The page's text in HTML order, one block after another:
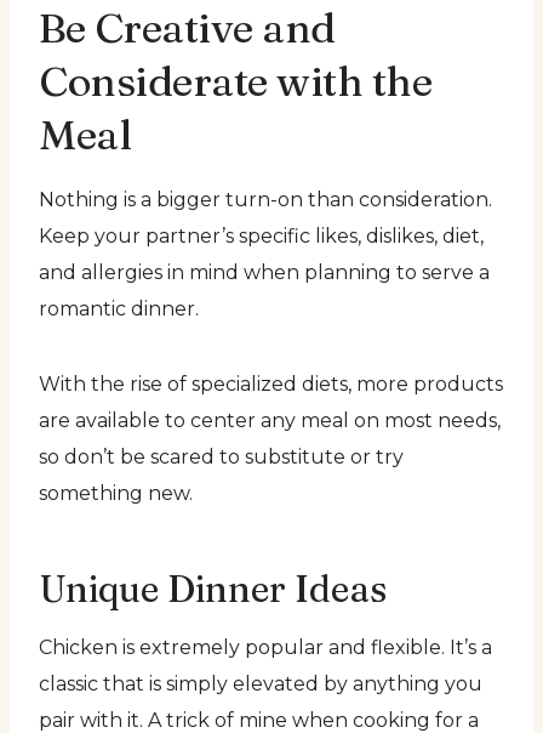
Be Creative and
Considerate with the
Meal
Nothing is a bigger turn-on than consideration.
Keep your partner’s specific likes, dislikes, diet,
and allergies in mind when planning to serve a
romantic dinner.
With the rise of specialized diets, more products
are available to center any meal on most needs,
so don’t be scared to substitute or try
something new.
Unique Dinner Ideas
Chicken is extremely popular and flexible. It’s a
classic that is simply elevated by anything you
pair with it. A trick of mine when cooking for a